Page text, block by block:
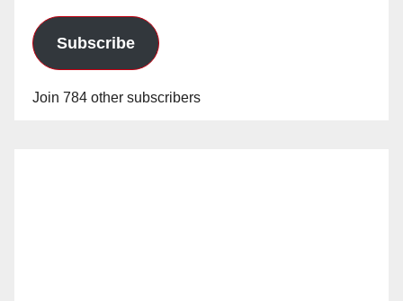
Subscribe
Join 784 other subscribers